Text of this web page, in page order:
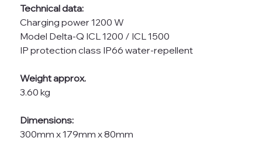
Technical data:
Charging power 1200 W
Model Delta-Q ICL 1200 / ICL 1500
IP protection class IP66 water-repellent
Weight approx.
3.60 kg
Dimensions:
300mm x 179mm x 80mm